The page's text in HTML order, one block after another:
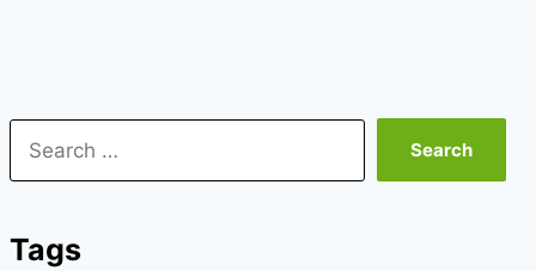
Search
for:
Tags